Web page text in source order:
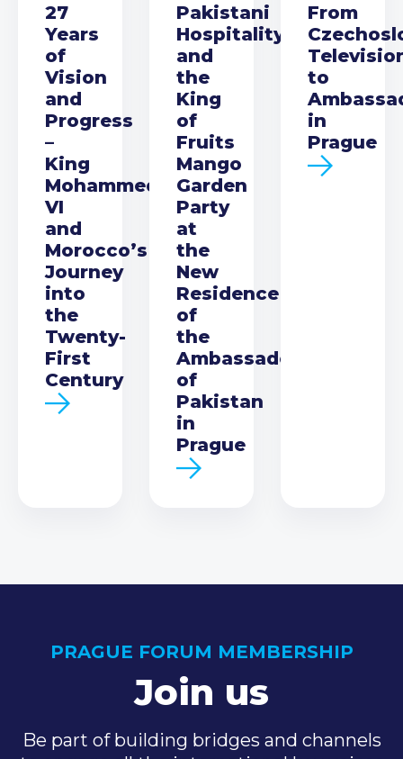
27
Years
of
Vision
and
Progress
–
King
Mohammed
VI
and
Morocco’s
Journey
into
the
Twenty-
First
Century
Pakistani
Hospitality
and
the
King
of
Fruits
Mango
Garden
Party
at
the
New
Residence
of
the
Ambassador
of
Pakistan
in
Prague
From
to
in
Prague
PRAGUE FORUM MEMBERSHIP
Join us
Be part of building bridges and channels